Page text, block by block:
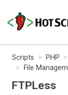
Scripts PHP
File
FTPLess